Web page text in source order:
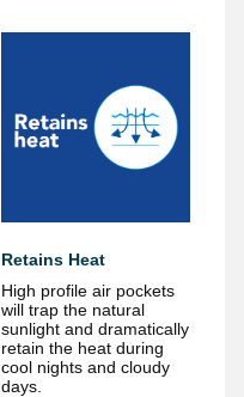
Retains Heat
High profile air pockets
will trap the natural
sunlight and dramatically
retain the heat during
cool nights and cloudy
days.